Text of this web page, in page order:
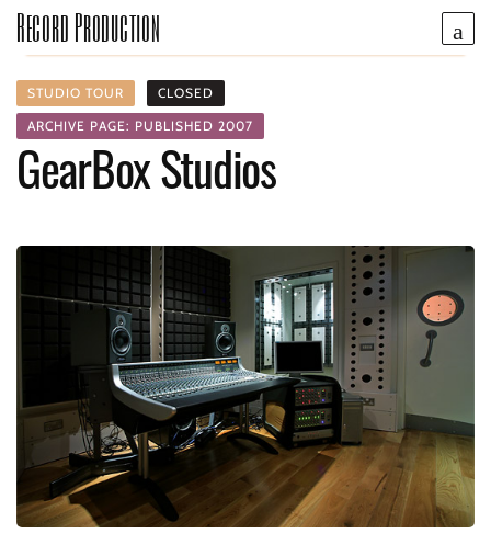
Record Production
STUDIO TOUR
CLOSED
ARCHIVE PAGE: PUBLISHED 2007
GearBox Studios